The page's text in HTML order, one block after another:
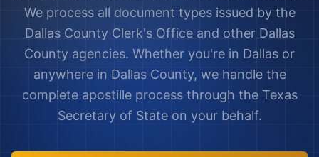
We process all document types issued by the
Dallas County Clerk's Officeand other Dallas
County agencies. Whether you're in Dallas or
anywhere in Dallas County, we handle the
complete apostille process through the Texas
Secretary of State on your behalf.